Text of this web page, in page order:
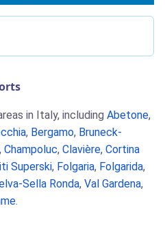
in Italy, including Abetone,
, Bergamo, Bruneck-
, Champoluc, Clavière, Cortina
Superski, Folgaria, Folgarida,
Sella Ronda, Val Gardena,
.